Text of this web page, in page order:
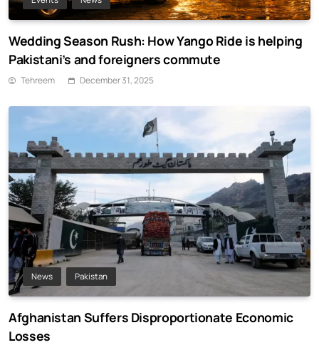
Wedding Season Rush: How Yango Ride is helping
Pakistani’s and foreigners commute
Tehreem December 31, 2025
News Pakistan
Afghanistan Suffers Disproportionate Economic
Losses